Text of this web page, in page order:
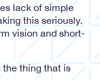
lack of simple
this seriously.
vision and short-
thing that is